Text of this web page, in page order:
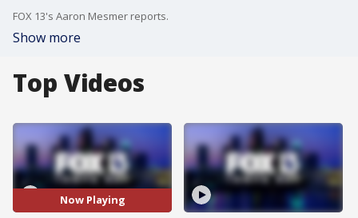
FOX 13's Aaron Mesmer reports.
Show more
Top Videos
Now Playing